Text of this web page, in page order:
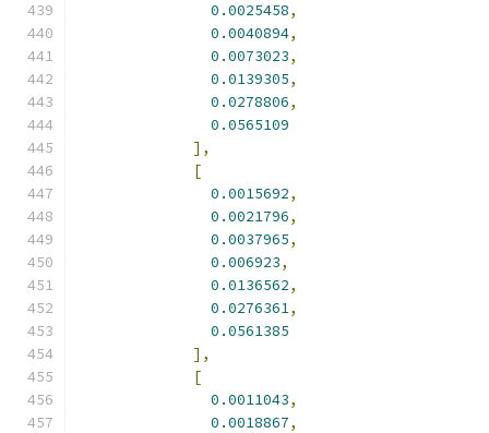
0.0025458,
0.0040894,
0.0073023,
0.0139305,
0.0278806,
0.0565109
],
[
0.0015692,
0.0021796,
0.0037965,
0.006923,
0.0136562,
0.0276361,
0.0561385
],
[
0.0011043,
0.0018867,